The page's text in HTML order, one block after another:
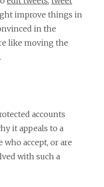
improve things in
in the
like moving the
accounts
it appeals to a
accept, or are
with such a